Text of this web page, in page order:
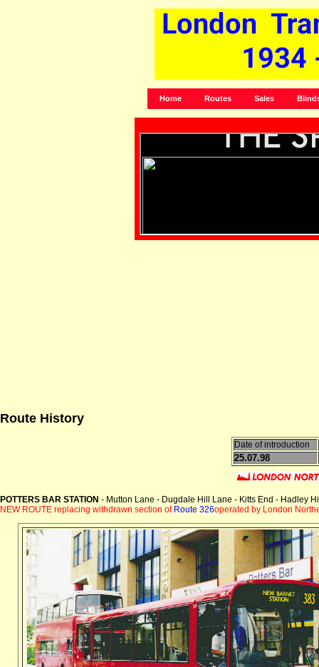
Home Routes Sales
Route History
Date of introduction
25.07.98
POTTERS BAR STATION - Mutton Lane - Dugdale Hill Lane - Kitts End - Hadley
NEW ROUTE replacing withdrawn section of Route 326operated by London